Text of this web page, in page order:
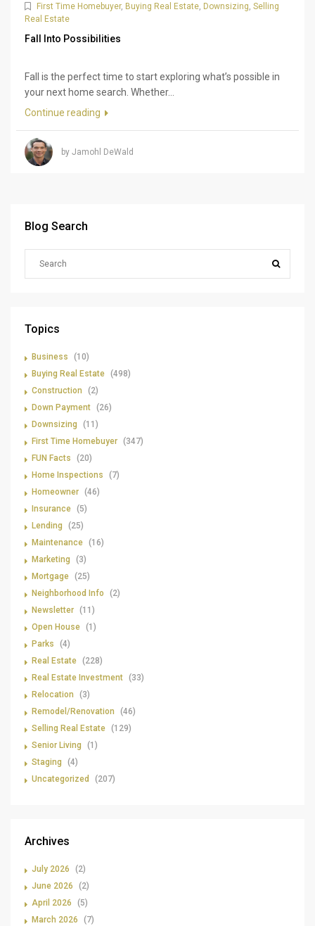
First Time Homebuyer, Buying Real Estate, Downsizing, Selling
Real Estate
Fall Into Possibilities
Fall is the perfect time to start exploring what’s possible in
your next home search. Whether...
Continue reading
by Jamohl DeWald
Blog Search
Topics
Business
(10)
Buying Real Estate (498)
Construction
(2)
Down Payment (26)
Downsizing
(11)
First Time Homebuyer (347)
FUN Facts
(20)
Home Inspections
(7)
Homeowner (46)
Insurance (5)
Lending
(25)
Maintenance (16)
Marketing
(3)
Mortgage (25)
Neighborhood Info
(2)
Newsletter (11)
Open House (1)
Parks
(4)
Real Estate (228)
Real Estate Investment (33)
Relocation
(3)
Remodel/Renovation
(46)
Selling Real Estate (129)
Senior Living
(1)
Staging
(4)
Uncategorized
(207)
Archives
July 2026
(2)
June 2026
(2)
April 2026
(5)
March 2026
(7)